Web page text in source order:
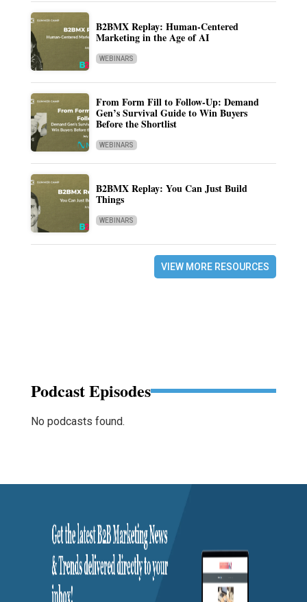
B2BMX Replay: Human-Centered
Marketing in the Age of AI
WEBINARS
From Form Fill to Follow-Up: Demand
Gen’s Survival Guide to Win Buyers
Before the Shortlist
WEBINARS
B2BMX Replay: You Can Just Build
Things
WEBINARS
VIEW MORE RESOURCES
Podcast Episodes
No podcasts found.